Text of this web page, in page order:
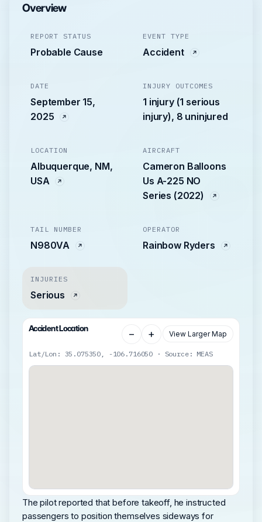
Overview
REPORT STATUS
Probable Cause
EVENT TYPE
Accident
DATE
September 15,
2025
INJURY OUTCOMES
1 injury (1 serious
injury), 8 uninjured
LOCATION
Albuquerque, NM,
USA
AIRCRAFT
Cameron Balloons
Us A-225 NO
Series (2022)
TAIL NUMBER
N980VA
OPERATOR
Rainbow Ryders
INJURIES
Serious
Accident Location − + View Larger Map
Lat/Lon: 35.075350, -106.716050 · Source: MEAS
The pilot reported that before takeoff, he instructed
passengers to position themselves sideways for